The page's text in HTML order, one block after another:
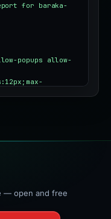
for baraka-
popups allow-
— open and free